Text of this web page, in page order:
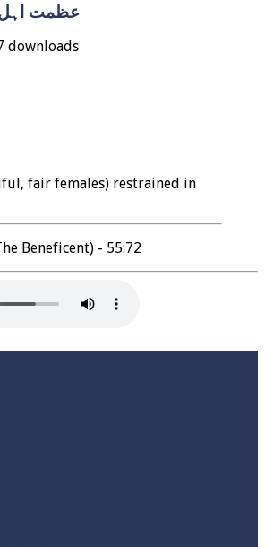
عظمت اہل
downloads
fair females) restrained in
Beneficent) - 55:72